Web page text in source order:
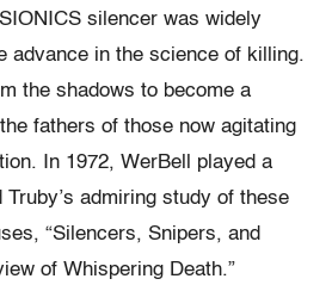
silencer was widely
advance in the science of killing.
the shadows to become a
fathers of those now agitating
In 1972, WerBell played a
admiring study of these
“Silencers, Snipers, and
of Whispering Death.”